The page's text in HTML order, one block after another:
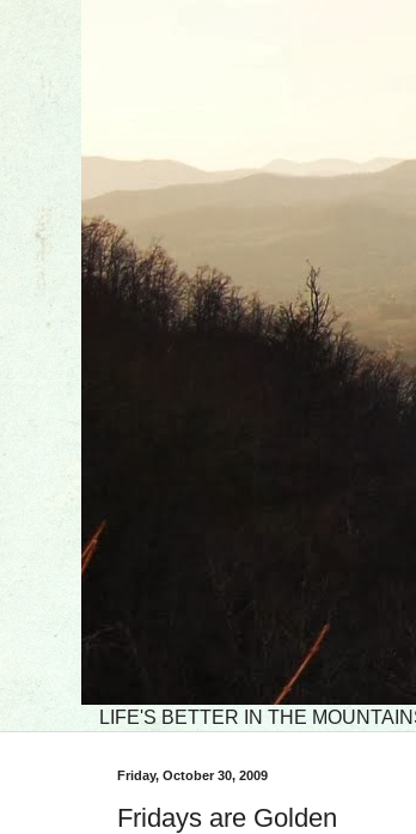
LIFE'S BETTER IN THE
Friday, October 30, 2009
Fridays are Golden